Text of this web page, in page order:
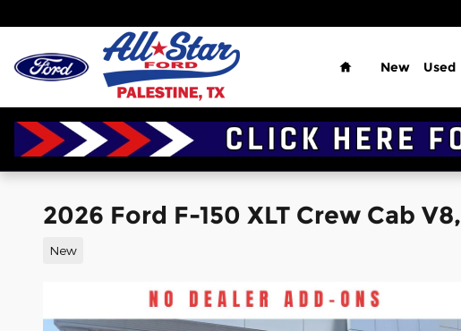
Home
New Used
2026 Ford F-150 XLT Crew Cab V8,
New